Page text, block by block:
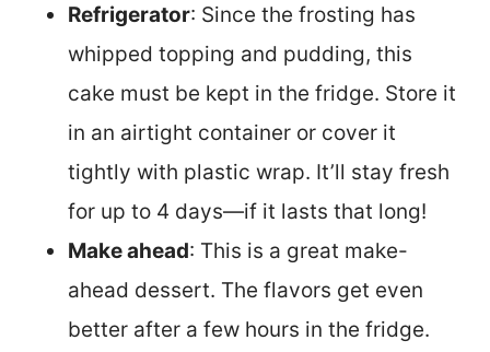
Refrigerator: Since the frosting has
whipped topping and pudding, this
cake must be kept in the fridge. Store it
in an airtight container or cover it
tightly with plastic wrap. It’ll stay fresh
for up to 4 days—if it lasts that long!
Make ahead: This is a great make-
ahead dessert. The flavors get even
better after a few hours in the fridge.